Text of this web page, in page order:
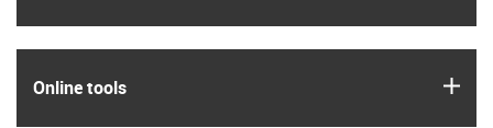
Online tools